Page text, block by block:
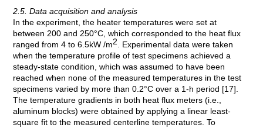
2.5. Data acquisition and analysis
In the experiment, the heater temperatures were set at
between 200 and 250°C, which corresponded to the heat flux
ranged from 4 to 6.5kW /m2. Experimental data were taken
when the temperature profile of test specimens achieved a
steady-state condition, which was assumed to have been
reached when none of the measured temperatures in the test
specimens varied by more than 0.2°C over a 1-h period [17].
The temperature gradients in both heat flux meters (i.e.,
aluminum blocks) were obtained by applying a linear least-
square fit to the measured centerline temperatures. To